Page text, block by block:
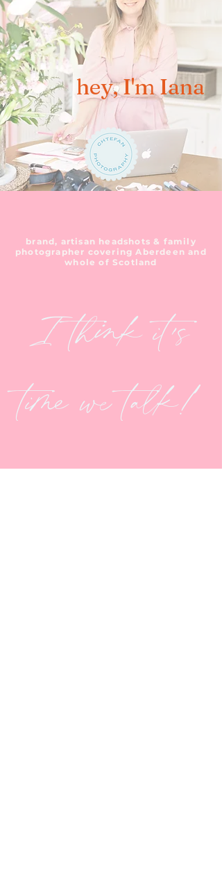
hey, I'm Iana
brand, artisan headshots & family
photographer covering Aberdeen and
whole of Scotland
I think it's
time we talk!